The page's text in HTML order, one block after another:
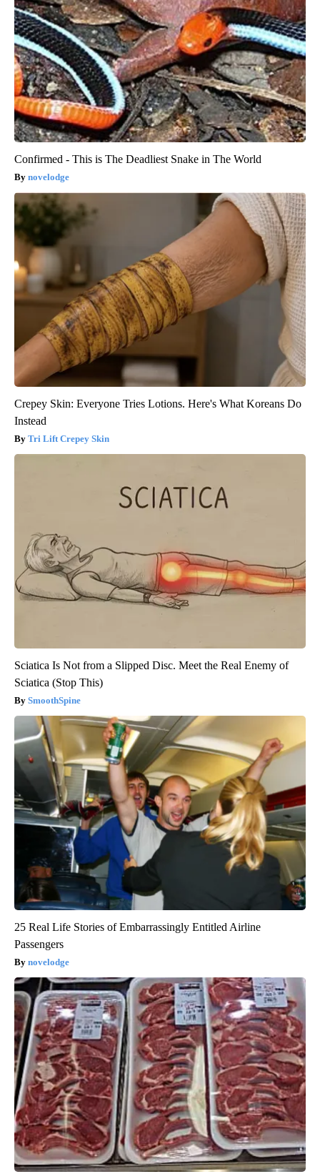
Confirmed - This is The Deadliest Snake in The World
novelodge
Crepey Skin: Everyone Tries Lotions. Here's What Koreans Do
Instead
Tri Lift Crepey Skin
Sciatica Is Not from a Slipped Disc. Meet the Real Enemy of
Sciatica (Stop This)
SmoothSpine
25 Real Life Stories of Embarrassingly Entitled Airline
Passengers
novelodge